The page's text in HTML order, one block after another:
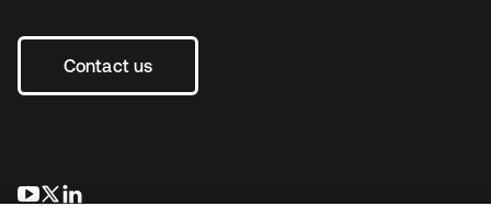
Contact us
opens in a new tab
opens in a new tab